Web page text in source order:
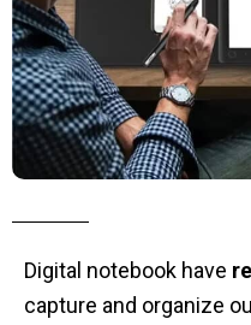
Digital notebook have
capture and organize